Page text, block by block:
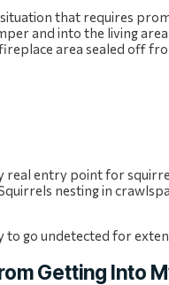
that requires
and into the living
area sealed off
real entry point for
nesting in
go undetected for
Getting Into